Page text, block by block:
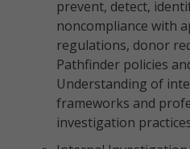
prevent, detect,
noncompliance with
regulations, donor
Pathfinder policies
Understanding of
frameworks and
investigation